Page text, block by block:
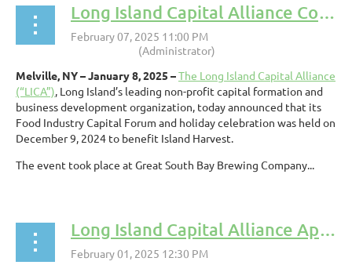
Long Island Capital Alliance Conducts Food Industry Capital Forum to Benefit Island Harvest
Melville, NY – January 8, 2025 –The Long Island Capital Alliance
(“LICA”) , Long Island’s leading non-profit capital formation and
business development organization, today announced that its
Food Industry Capital Forum and holiday celebration was held on
December 9, 2024 to benefit Island Harvest.
The event took place at Great South Bay Brewing Company...
Long Island Capital Alliance Appoints Pawneet Abramowski to Board of Directors